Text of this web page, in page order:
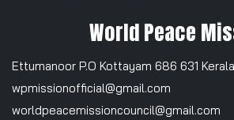
World Peace
Ettumanoor P.O Kottayam 686 631
wpmissionofficial@gmail.com
worldpeacemissioncouncil@gmail.com